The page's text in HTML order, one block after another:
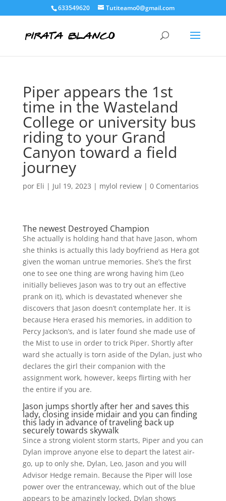
633549620 Tutiteamo0@gmail.com
Piper appears the 1st
time in the Wasteland
College or university bus
riding to your Grand
Canyon toward a field
journey
por Eli | Jul 19, 2023 | mylol review| 0 Comentarios
The newest Destroyed Champion
She actually is holding hand that have Jason, whom
she thinks is actually this lady boyfriend as Hera got
given the woman untrue memories. She’s the first
one to see one thing are wrong having him (Leo
initially believes Jason was to try out an effective
prank on it), which is devastated whenever she
discovers that Jason doesn’t contemplate her. It is
because Hera erased his memories, in addition to
Percy Jackson’s, and is later found she made use of
the Mist to use in order to trick Piper. Shortly after
ward she actually is torn aside of the Dylan, just who
declares the girl their companion with the
assignment work, however, keeps flirting with her
the entire if you are.
Jason jumps shortly after her and saves this
lady, closing inside midair and you can finding
this lady in advance of traveling back up
securely towards skywalk
Since a strong violent storm starts, Piper and you can
Dylan improve anyone else to depart the latest air-
go, up to only she, Dylan, Leo, Jason and you will
Advisor Hedge remain. Because the Piper will lose
power over the entranceway, which out of the blue
appears to be amazingly locked, Dylan shows